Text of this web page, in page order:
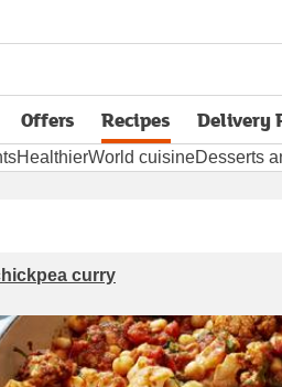
Offers Recipes Delivery
opens in
HealthierWorld cuisineDesserts
curry